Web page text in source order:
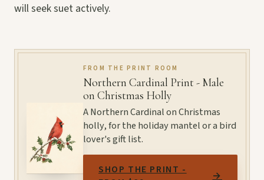
will seek suet actively.
FROM THE PRINT ROOM
Northern Cardinal Print - Male
on Christmas Holly
A Northern Cardinal on Christmas
holly, for the holiday mantel or a bird
lover's gift list.
SHOP THE PRINT -
→